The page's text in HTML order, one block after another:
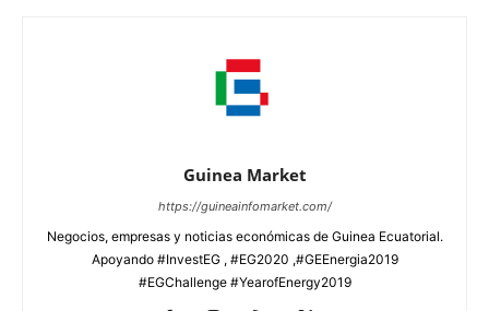
Guinea Market
https://guineainfomarket.com/
Negocios, empresas y noticias económicas de Guinea Ecuatorial.
Apoyando #InvestEG , #EG2020 ,#GEEnergia2019
#EGChallenge #YearofEnergy2019